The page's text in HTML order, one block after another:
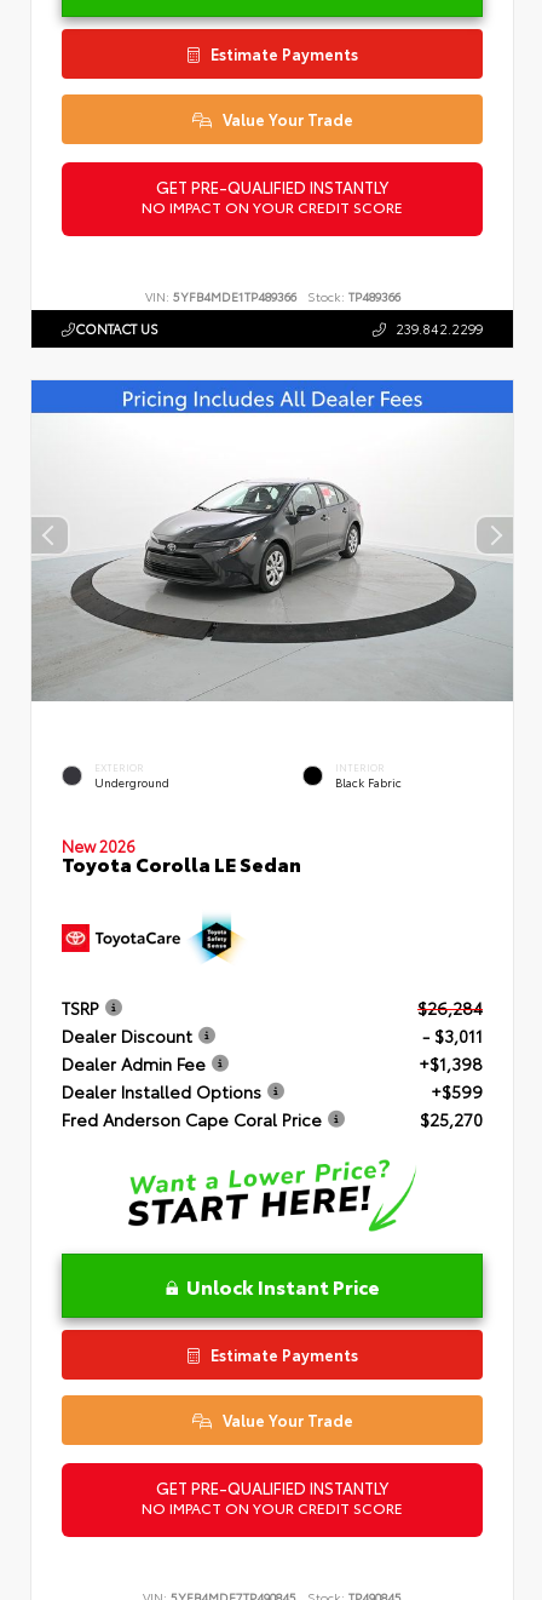
Estimate Payments
Value Your Trade
GET PRE-QUALIFIED INSTANTLY
NO IMPACT ON YOUR CREDIT SCORE
VIN: 5YFB4MDE1TP489366 Stock: TP489366
CONTACT US 239.842.2299
EXTERIOR
Underground
INTERIOR
Black Fabric
New 2026
Toyota Corolla LE Sedan
TSRP
$26,284
Dealer Discount
- $3,011
Dealer Admin Fee
+$1,398
Dealer Installed Options
+$599
Fred Anderson Cape Coral Price
$25,270
Unlock Instant Price
Estimate Payments
Value Your Trade
GET PRE-QUALIFIED INSTANTLY
NO IMPACT ON YOUR CREDIT SCORE